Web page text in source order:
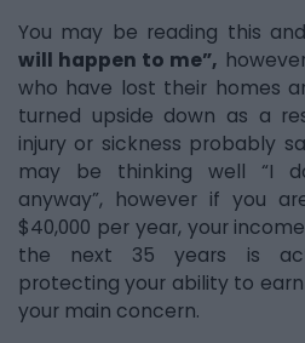
You may be reading this
will happen to me”,
who have lost their homes
turned upside down as a
injury or sickness probably
may be thinking well “I
anyway”, however if you
$40,000 per year, your
the next 35 years is
protecting your ability to
your main concern.